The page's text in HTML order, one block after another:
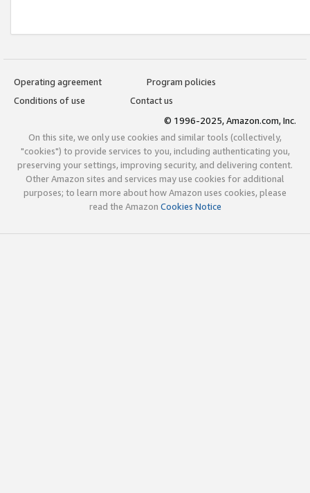
Operating agreement
Program policies
Conditions of use
Contact us
© 1996-2025, Amazon.com, Inc.
On this site, we only use cookies and similar tools (collectively,
"cookies") to provide services to you, including authenticating you,
preserving your settings, improving security, and delivering content.
Other Amazon sites and services may use cookies for additional
purposes; to learn more about how Amazon uses cookies, please
read the Amazon Cookies Notice